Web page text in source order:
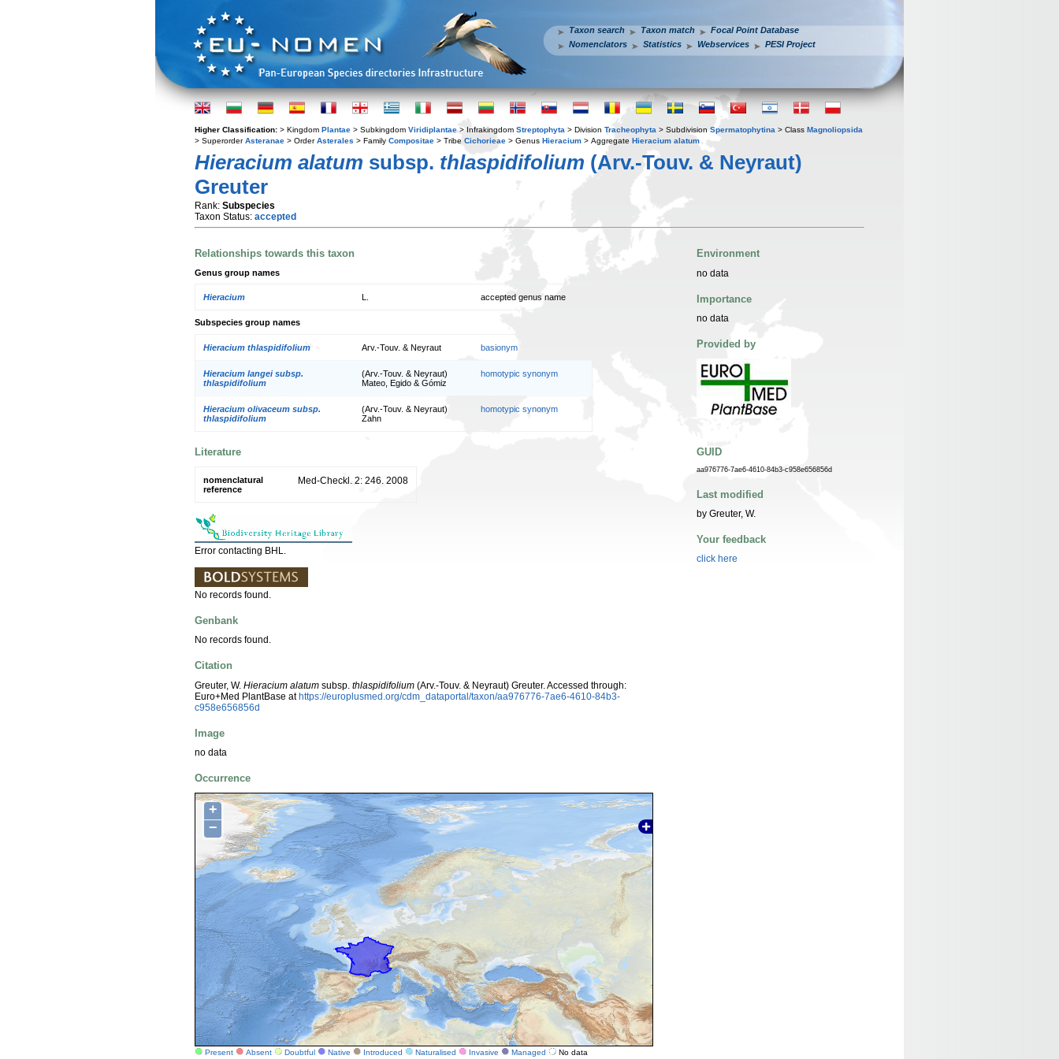
Taxon search Taxon match
Focal Point Database
Nomenclators
Statistics Webservices PESI Project
Higher Classification: > Kingdom Plantae > Subkingdom Viridiplantae > Infrakingdom Streptophyta > Division Tracheophyta > Subdivision Spermatophytina > Class Magnoliopsida
> SuperorderAsteranae > OrderAsterales > Family Compositae > Tribe Cichorieae > Genus Hieracium > Aggregate Hieracium alatum
Hieracium alatum subsp. thlaspidifolium (Arv.-Touv. & Neyraut)
Greuter
Rank: Subspecies
Taxon Status: accepted
Relationships towards this taxon
Genus group names
Hieracium accepted genus name
Subspecies group names
Hieracium thlaspidifolium Arv.-Touv. & Neyraut basionym
Hieracium langei subsp.
thlaspidifolium
(Arv.-Touv. & Neyraut)
Mateo, Egido & Gómiz
homotypic synonym
Hieracium olivaceum subsp.
thlaspidifolium
(Arv.-Touv. & Neyraut)
Zahn
homotypic synonym
Literature
nomenclatural
reference
Med-Checkl. 2: 246. 2008
Error contacting BHL.
No records found.
Genbank
No records found.
Citation
Greuter, W. Hieracium alatum subsp. thlaspidifolium (Arv.-Touv. & Neyraut) Greuter. Accessed through:
Euro+Med PlantBase athttps://europlusmed.org/cdm_dataportal/taxon/aa976776-7ae6-4610-84b3-
c958e656856d
Image
no data
Occurrence
+
−
Present Absent Doubtful Native Introduced Naturalised Invasive Managed No data
Environment
no data
Importance
no data
Provided by
GUID
aa976776-7ae6-4610-84b3-c958e656856d
Last modified
by Greuter, W.
Your feedback
click here